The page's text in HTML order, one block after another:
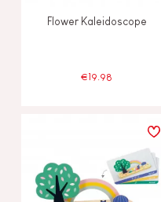
Flower Kaleidoscope
€19.98